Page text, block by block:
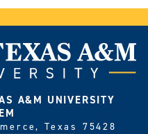
A&M UNIVERSITY
Texas 75428